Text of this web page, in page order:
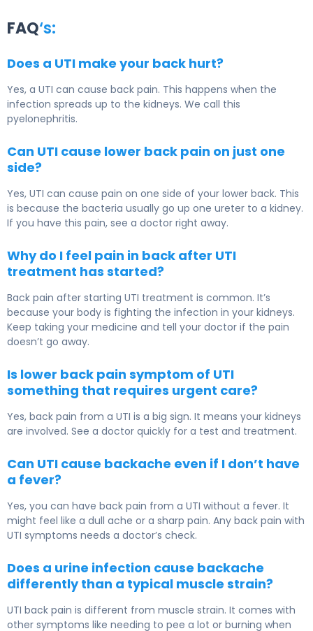
FAQ‘s:
Does a UTI make your back hurt?
Yes, a UTI can cause back pain. This happens when the
infection spreads up to the kidneys. We call this
pyelonephritis.
Can UTI cause lower back pain on just one
side?
Yes, UTI can cause pain on one side of your lower back. This
is because the bacteria usually go up one ureter to a kidney.
If you have this pain, see a doctor right away.
Why do I feel pain in back after UTI
treatment has started?
Back pain after starting UTI treatment is common. It’s
because your body is fighting the infection in your kidneys.
Keep taking your medicine and tell your doctor if the pain
doesn’t go away.
Is lower back pain symptom of UTI
something that requires urgent care?
Yes, back pain from a UTI is a big sign. It means your kidneys
are involved. See a doctor quickly for a test and treatment.
Can UTI cause backache even if I don’t have
a fever?
Yes, you can have back pain from a UTI without a fever. It
might feel like a dull ache or a sharp pain. Any back pain with
UTI symptoms needs a doctor’s check.
Does a urine infection cause backache
differently than a typical muscle strain?
UTI back pain is different from muscle strain. It comes with
other symptoms like needing to pee a lot or burning when